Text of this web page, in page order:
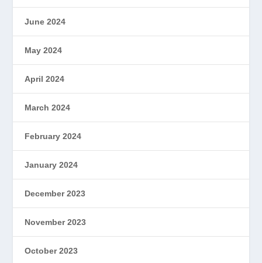
June 2024
May 2024
April 2024
March 2024
February 2024
January 2024
December 2023
November 2023
October 2023